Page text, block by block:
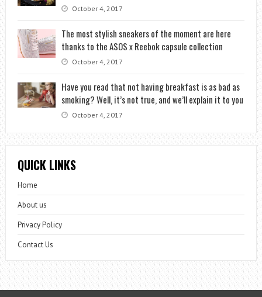
October 4, 2017
The most stylish sneakers of the moment are here
thanks to the ASOS x Reebok capsule collection
October 4, 2017
Have you read that not having breakfast is as bad as
smoking? Well, it’s not true, and we’ll explain it to you
October 4, 2017
QUICK LINKS
Home
About us
Privacy Policy
Contact Us